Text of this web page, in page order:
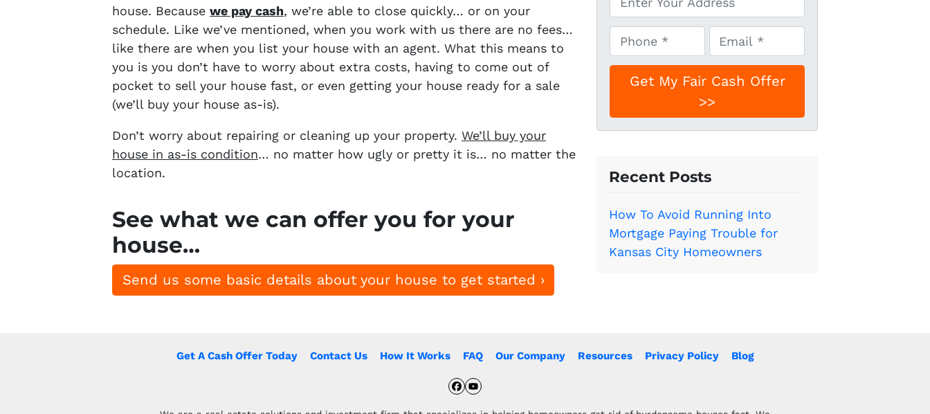
house. Because we pay cash, we’re able to close quickly… or on your
schedule. Like we’ve mentioned, when you work with us there are no fees…
like there are when you list your house with an agent. What this means to
you is you don’t have to worry about extra costs, having to come out of
pocket to sell your house fast, or even getting your house ready for a sale
(we’ll buy your house as-is).
Don’t worry about repairing or cleaning up your property. We’ll buy your
house in as-is condition… no matter how ugly or pretty it is… no matter the
location.
See what we can offer you for your
house…
Send us some basic details about your house to get started ›
h
o
*
m
a
l
*
Recent Posts
How To Avoid Running Into
Mortgage Paying Trouble for
Kansas City Homeowners
Get A Cash Offer Today Contact Us How It Works FAQ Our Company Resources Privacy Policy Blog
Facebook
YouTube